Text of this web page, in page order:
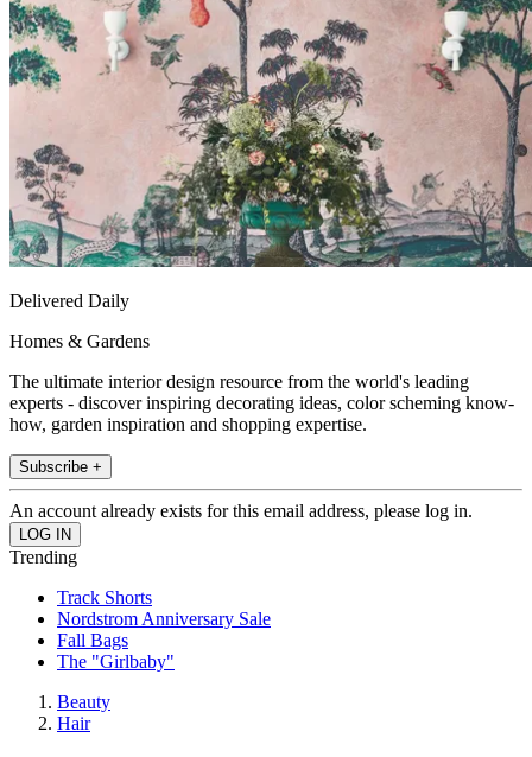
Delivered Daily
Homes & Gardens
The ultimate interior design resource from the world's leading
experts - discover inspiring decorating ideas, color scheming know-
how, garden inspiration and shopping expertise.
Subscribe +
An account already exists for this email address, please log in.
Trending
Track Shorts
Nordstrom Anniversary Sale
Fall Bags
The "Girlbaby"
Beauty
Hair